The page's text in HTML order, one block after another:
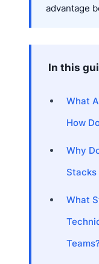
advantage
In this
What
How
Why
Stacks
What
Teams?